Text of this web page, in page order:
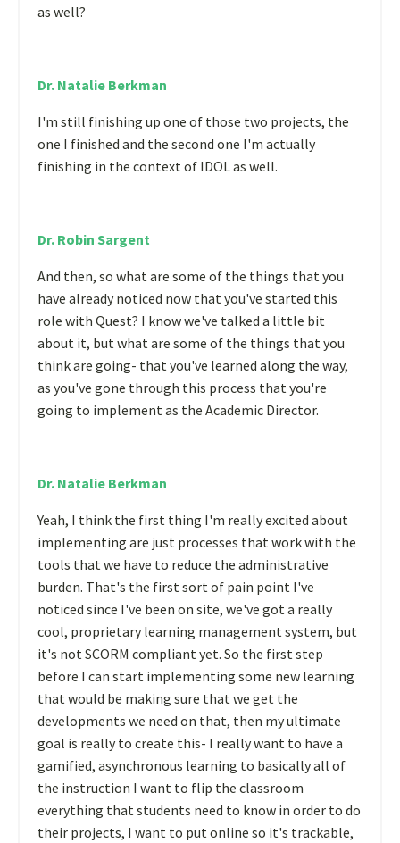
as well?
Dr. Natalie Berkman
I'm still finishing up one of those two projects, the
one I finished and the second one I'm actually
finishing in the context of IDOL as well.
Dr. Robin Sargent
And then, so what are some of the things that you
have already noticed now that you've started this
role with Quest? I know we've talked a little bit
about it, but what are some of the things that you
think are going- that you've learned along the way,
as you've gone through this process that you're
going to implement as the Academic Director.
Dr. Natalie Berkman
Yeah, I think the first thing I'm really excited about
implementing are just processes that work with the
tools that we have to reduce the administrative
burden. That's the first sort of pain point I've
noticed since I've been on site, we've got a really
cool, proprietary learning management system, but
it's not SCORM compliant yet. So the first step
before I can start implementing some new learning
that would be making sure that we get the
developments we need on that, then my ultimate
goal is really to create this- I really want to have a
gamified, asynchronous learning to basically all of
the instruction I want to flip the classroom
everything that students need to know in order to do
their projects, I want to put online so it's trackable,